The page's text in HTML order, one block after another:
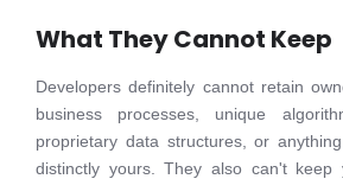
What They Cannot Keep
Developers definitely cannot retain
business processes, unique
proprietary data structures, or
distinctly yours. They also can't keep